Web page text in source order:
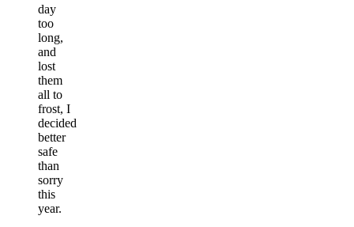
day
too
long,
and
lost
them
all to
frost, I
decided
better
safe
than
sorry
this
year.